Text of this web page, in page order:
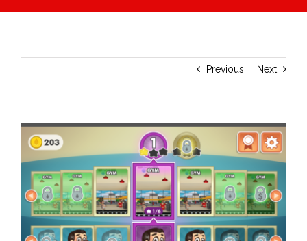
Previous Next
View
Larger